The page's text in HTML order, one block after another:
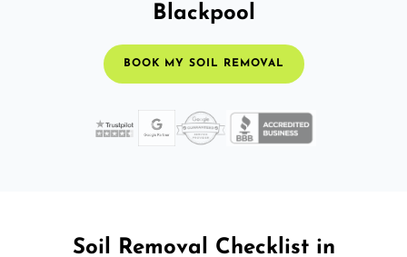
Blackpool
BOOK MY SOIL REMOVAL
Soil Removal Checklist in